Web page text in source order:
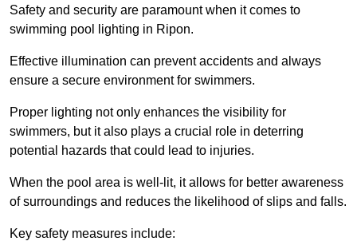
Safety and security are paramount when it comes to
swimming pool lighting in Ripon.
Effective illumination can prevent accidents and always
ensure a secure environment for swimmers.
Proper lighting not only enhances the visibility for
swimmers, but it also plays a crucial role in deterring
potential hazards that could lead to injuries.
When the pool area is well-lit, it allows for better awareness
of surroundings and reduces the likelihood of slips and falls.
Key safety measures include: